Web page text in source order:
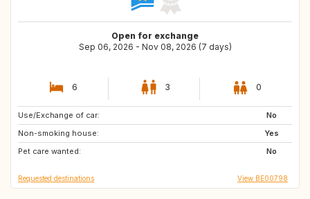
Open for exchange
Sep 06, 2026 - Nov 08, 2026 (7 days)
6 3 0
Use/Exchange of car:
No
Non-smoking house:
Yes
Pet care wanted:
No
CZ
DK
HU
Requested destinations View BE00798